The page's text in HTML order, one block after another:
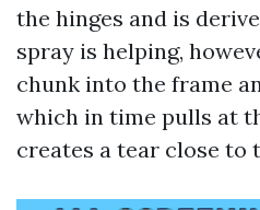
the hinges and is
spray is helping,
chunk into the frame
which in time pulls at
creates a tear close to